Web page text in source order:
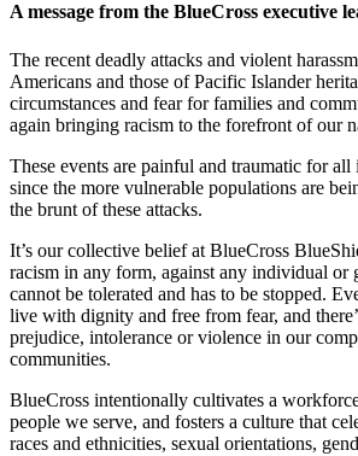
A message from the BlueCross executive
The recent deadly attacks and violent
Americans and those of Pacific Islander
circumstances and fear for families and
again bringing racism to the forefront of our
These events are painful and traumatic for
since the more vulnerable populations are
the brunt of these attacks.
It’s our collective belief at BlueCross
racism in any form, against any individual or
cannot be tolerated and has to be stopped.
live with dignity and free from fear, and
prejudice, intolerance or violence in our
communities.
BlueCross intentionally cultivates a
people we serve, and fosters a culture that
races and ethnicities, sexual orientations,